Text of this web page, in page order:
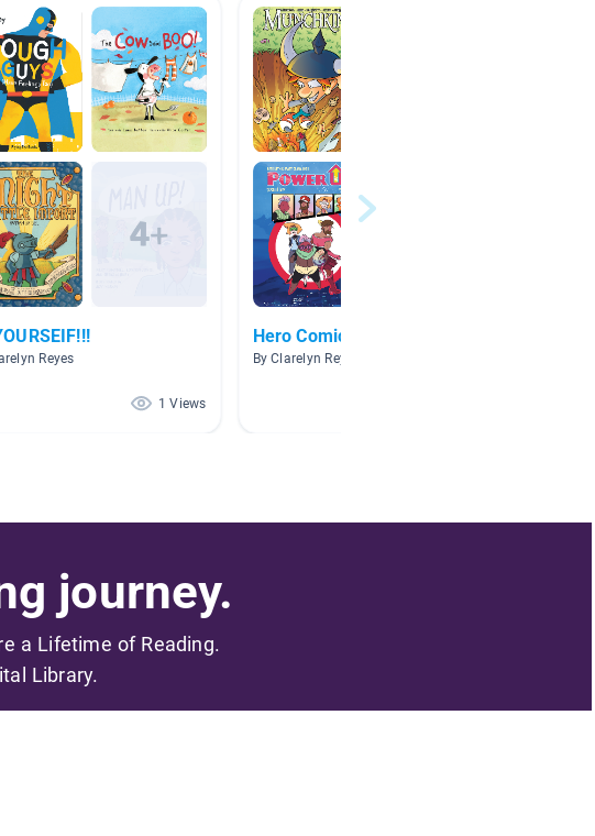
Reyes
1 Views
Hero Comic Book
By Clarelyn Reyes
journey.
a Lifetime of Reading.
Library.